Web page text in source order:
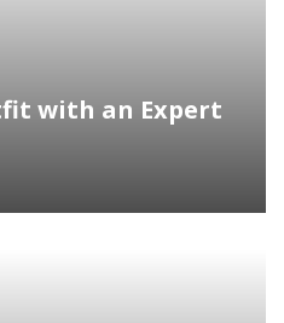
with an Expert